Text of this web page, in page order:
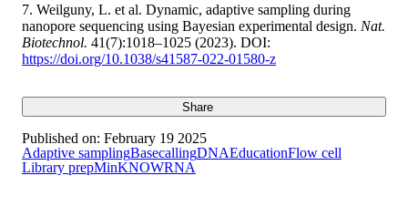
7. Weilguny, L. et al. Dynamic, adaptive sampling during
nanopore sequencing using Bayesian experimental design. Nat.
Biotechnol. 41(7):1018–1025 (2023). DOI:
https://doi.org/10.1038/s41587-022-01580-z
Share
Published on: February 19 2025
Adaptive samplingBasecallingDNAEducationFlow cell
Library prepMinKNOWRNA